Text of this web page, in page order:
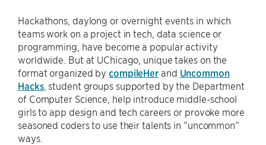
Hackathons, daylong or overnight events in which
teams work on a project in tech, data science or
programming, have become a popular activity
worldwide. But at UChicago, unique takes on the
format organized by compileHer and Uncommon
Hacks, student groups supported by the Department
of Computer Science, help introduce middle-school
girls to app design and tech careers or provoke more
seasoned coders to use their talents in “uncommon”
ways.